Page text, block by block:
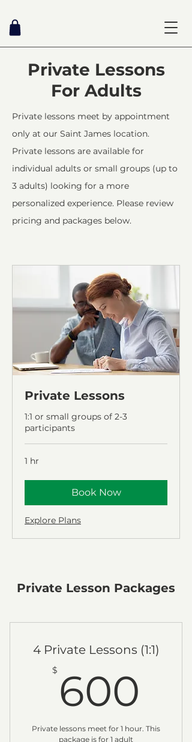
Private Lessons
For Adults
Private lessons meet by appointment
only at our Saint James location.
Private lessons are available for
individual adults or small groups (up to
3 adults) looking for a more
personalized experience. Please review
pricing and packages below.​
Private Lessons
1:1 or small groups of 2-3
participants
1 hr
Book Now
Explore Plans
Private Lesson Packages
4 Private Lessons (1:1)
$ 600
Private lessons meet for 1 hour. This
package is for 1 adult